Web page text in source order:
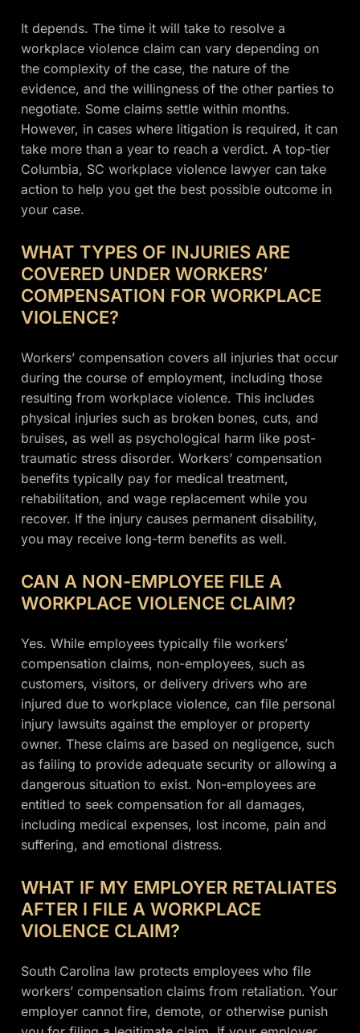
It depends. The time it will take to resolve a
workplace violence claim can vary depending on
the complexity of the case, the nature of the
evidence, and the willingness of the other parties to
negotiate. Some claims settle within months.
However, in cases where litigation is required, it can
take more than a year to reach a verdict. A top-tier
Columbia, SC workplace violence lawyer can take
action to help you get the best possible outcome in
your case.
WHAT TYPES OF INJURIES ARE
COVERED UNDER WORKERS’
COMPENSATION FOR WORKPLACE
VIOLENCE?
Workers’ compensation covers all injuries that occur
during the course of employment, including those
resulting from workplace violence. This includes
physical injuries such as broken bones, cuts, and
bruises, as well as psychological harm like post-
traumatic stress disorder. Workers’ compensation
benefits typically pay for medical treatment,
rehabilitation, and wage replacement while you
recover. If the injury causes permanent disability,
you may receive long-term benefits as well.
CAN A NON-EMPLOYEE FILE A
WORKPLACE VIOLENCE CLAIM?
Yes. While employees typically file workers’
compensation claims, non-employees, such as
customers, visitors, or delivery drivers who are
injured due to workplace violence, can file personal
injury lawsuits against the employer or property
owner. These claims are based on negligence, such
as failing to provide adequate security or allowing a
dangerous situation to exist. Non-employees are
entitled to seek compensation for all damages,
including medical expenses, lost income, pain and
suffering, and emotional distress.
WHAT IF MY EMPLOYER RETALIATES
AFTER I FILE A WORKPLACE
VIOLENCE CLAIM?
South Carolina law protects employees who file
workers’ compensation claims from retaliation. Your
employer cannot fire, demote, or otherwise punish